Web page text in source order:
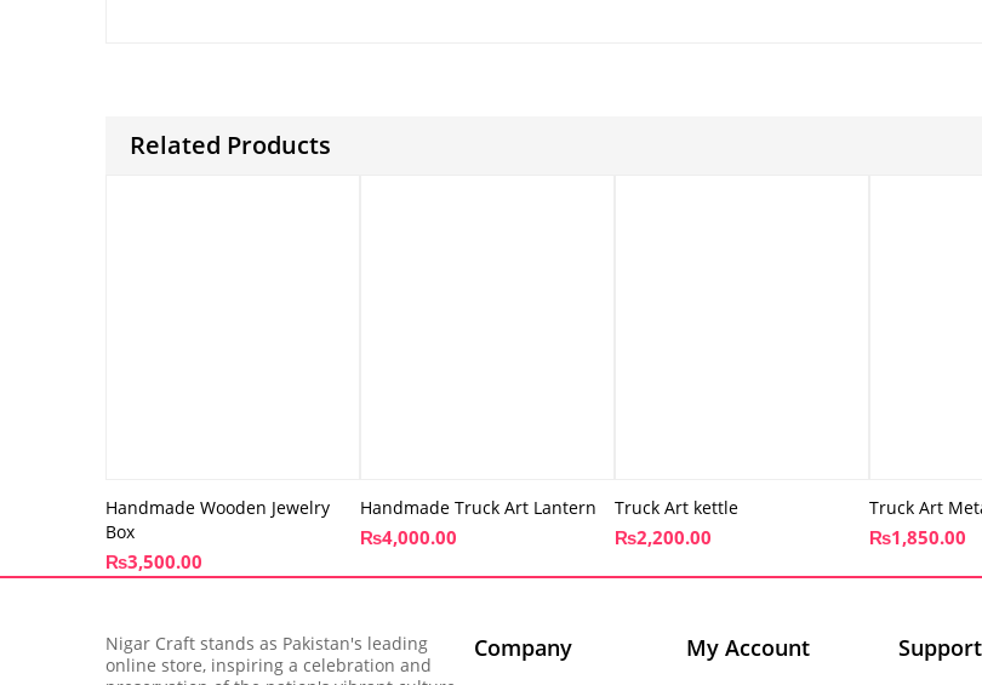
Related Products
Handmade Wooden Jewelry
Box
₨3,500.00
Handmade Truck Art Lantern
₨4,000.00
Truck Art kettle
₨2,200.00
Truck Art
₨1,850.00
Nigar Craft stands as Pakistan's leading
online store, inspiring a celebration and
Company My Account